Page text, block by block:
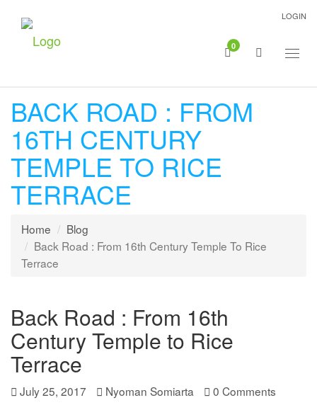
LOGIN
0
BACK ROAD : FROM
16TH CENTURY
TEMPLE TO RICE
TERRACE
Home
Blog
Back Road : From 16th Century Temple To Rice
Terrace
Back Road : From 16th
Century Temple to Rice
Terrace
July 25, 2017 Nyoman Somiarta
0 Comments